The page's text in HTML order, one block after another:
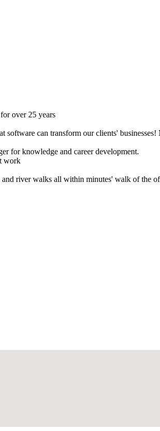
over 25 years
can transform our clients' businesses!
for knowledge and career development.
work
river walks all within minutes' walk of the